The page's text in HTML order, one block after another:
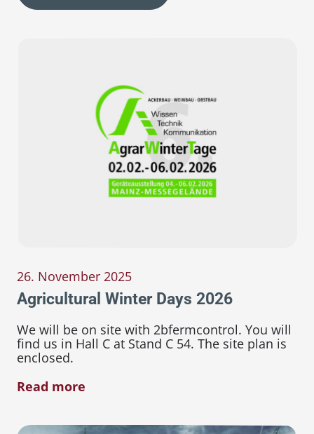
26. November 2025
Agricultural Winter Days 2026
We will be on site with 2bfermcontrol. You will
find us in Hall C at Stand C 54. The site plan is
enclosed.
Read more